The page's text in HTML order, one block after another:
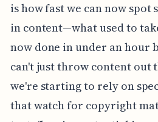
is how fast we can now spot
in content—what used to
now done in under an hour
can't just throw content out
we're starting to rely on
that watch for copyright